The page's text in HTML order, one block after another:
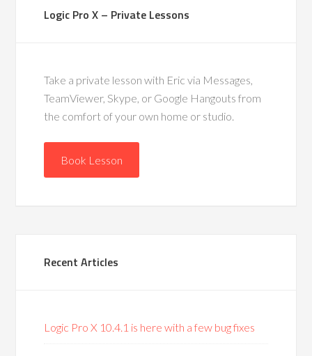
Logic Pro X – Private Lessons
Take a private lesson with Eric via Messages,
TeamViewer, Skype, or Google Hangouts from
the comfort of your own home or studio.
Book Lesson
Recent Articles
Logic Pro X 10.4.1 is here with a few bug fixes